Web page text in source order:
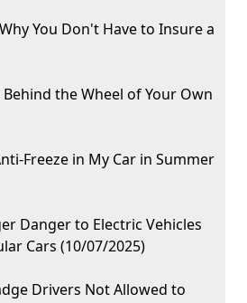
You Don't Have to Insure a
the Wheel of Your Own
Freeze in My Car in Summer
Danger to Electric Vehicles
Cars (10/07/2025)
Drivers Not Allowed to